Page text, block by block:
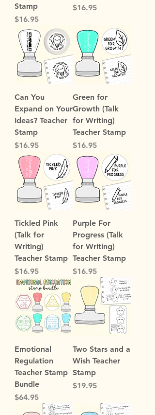
Stamp
Price
$16.95
Price
$16.95
Can You
Expand on Your
Ideas? Teacher
Stamp
Price
$16.95
Green for
Growth (Talk
for Writing)
Teacher Stamp
Price
$16.95
Tickled Pink
(Talk for
Writing)
Teacher Stamp
Price
$16.95
Purple For
Progress (Talk
for Writing)
Teacher Stamp
Price
$16.95
Emotional
Regulation
Teacher Stamp
Bundle
Price
$64.95
Two Stars and a
Wish Teacher
Stamp
Price
$19.95